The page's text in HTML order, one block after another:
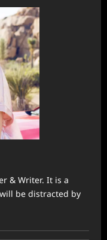
& Writer. It is a
be distracted by